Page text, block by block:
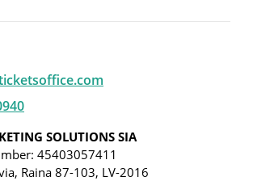
SOLUTIONS SIA
45403057411
Raina 87-103, LV-2016